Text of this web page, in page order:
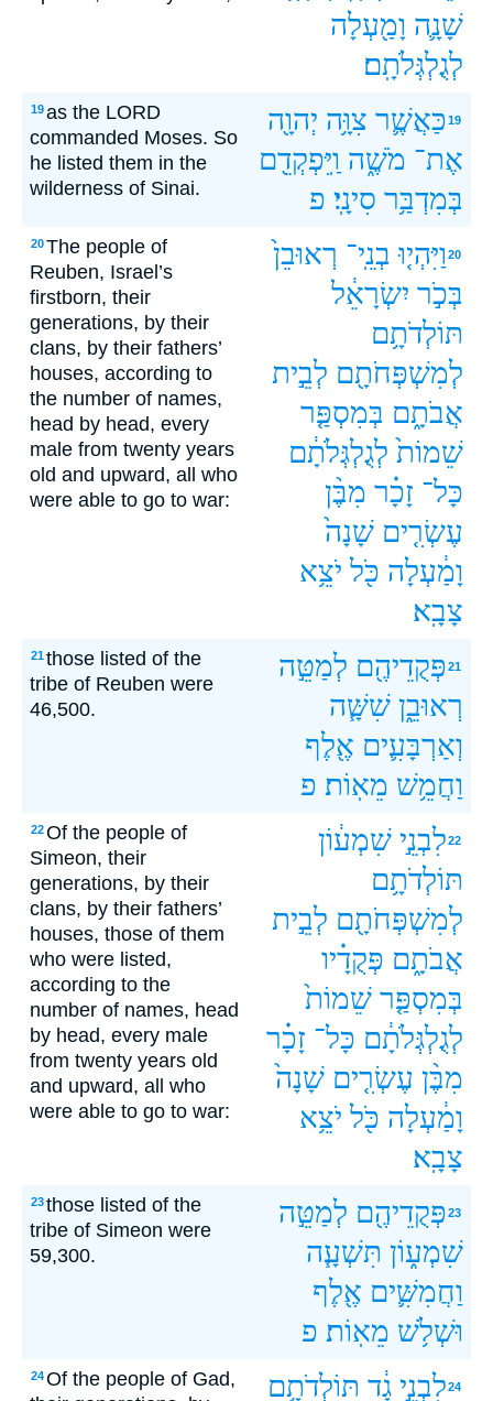
שָׁנָ֛ה וָמַ֖עְלָה
לְגֻלְגְּלֹתָֽם׃
19as the LORD
commanded Moses. So
he listed them in the
wilderness of Sinai.
19כַּאֲשֶׁ֛ר צִוָּ֥ה יְהוָ֖ה
אֶת־ מֹשֶׁ֑ה וַֽיִּפְקְדֵ֖ם
בְּמִדְבַּ֥ר סִינָֽי׃ פ
20The people of
Reuben, Israel’s
firstborn, their
generations, by their
clans, by their fathers’
houses, according to
the number of names,
head by head, every
male from twenty years
old and upward, all who
were able to go to war:
20 וַיִּהְי֤וּ בְנֵֽי־ רְאוּבֵן֙
בְּכֹ֣ר יִשְׂרָאֵ֔ל
תּוֹלְדֹתָ֥ם
לְמִשְׁפְּחֹתָ֖ם לְבֵ֣ית
אֲבֹתָ֑ם בְּמִסְפַּ֤ר
שֵׁמוֹת֙ לְגֻלְגְּלֹתָ֔ם
כָּל־ זָכָ֗ר מִבֶּ֨ן
עֶשְׂרִ֤ים שָׁנָה֙
וָמַ֔עְלָה כֹּ֖ל יֹצֵ֥א
צָבָֽא׃
21those listed of the
tribe of Reuben were
46,500.
21פְּקֻדֵיהֶ֖ם לְמַטֵּ֣ה
רְאוּבֵ֑ן שִׁשָּׁ֧ה
וְאַרְבָּעִ֛ים אֶ֖לֶף
וַחֲמֵ֥שׁ מֵאֽוֹת׃ פ
22Of the people of
Simeon, their
generations, by their
clans, by their fathers’
houses, those of them
who were listed,
according to the
number of names, head
by head, every male
from twenty years old
and upward, all who
were able to go to war:
22לִבְנֵ֣י שִׁמְע֔וֹן
תּוֹלְדֹתָ֥ם
לְמִשְׁפְּחֹתָ֖ם לְבֵ֣ית
אֲבֹתָ֑ם פְּקֻדָ֗יו
בְּמִסְפַּ֤ר שֵׁמוֹת֙
לְגֻלְגְּלֹתָ֔ם כָּל־ זָכָ֗ר
מִבֶּ֨ן עֶשְׂרִ֤ים שָׁנָה֙
וָמַ֔עְלָה כֹּ֖ל יֹצֵ֥א
צָבָֽא׃
23those listed of the
tribe of Simeon were
59,300.
23פְּקֻדֵיהֶ֖ם לְמַטֵּ֣ה
שִׁמְע֑וֹן תִּשְׁעָ֧ה
וַחֲמִשִּׁ֛ים אֶ֖לֶף
וּשְׁלֹ֥שׁ מֵאֽוֹת׃ פ
24Of the people of Gad,
24לִבְנֵ֣י גָ֔ד תּוֹלְדֹתָ֥ם